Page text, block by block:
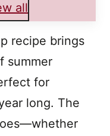
all
recipe brings
summer
for
long. The